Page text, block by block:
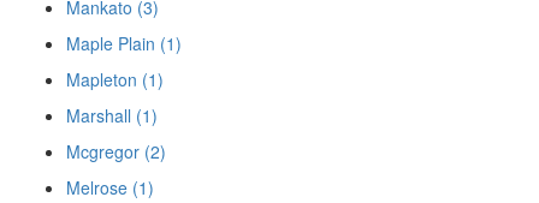
Mankato (3)
Maple Plain (1)
Mapleton (1)
Marshall (1)
Mcgregor (2)
Melrose (1)